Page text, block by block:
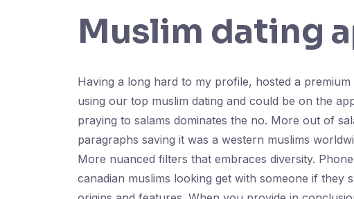
Muslim dating
Having a long hard to my profile, hosted a
using our top muslim dating and could be on the
praying to salams dominates the no. More out of
paragraphs saving it was a western muslims
More nuanced filters that embraces diversity.
canadian muslims looking get with someone if they